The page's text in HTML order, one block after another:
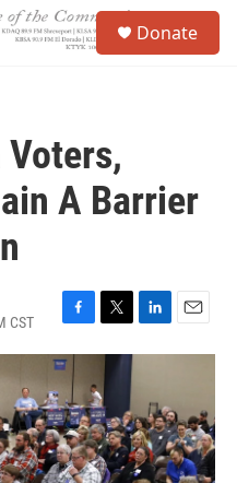
Donate
Voters,
A Barrier
CST
F
a
c
e
b
o
o
k
T
w
t
t
e
r
L
i
e
d
I
n
E
m
l